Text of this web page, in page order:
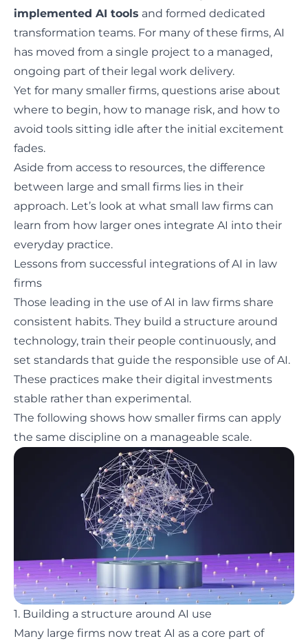
implemented AI tools and formed dedicated
transformation teams. For many of these firms, AI
has moved from a single project to a managed,
ongoing part of their legal work delivery.
Yet for many smaller firms, questions arise about
where to begin, how to manage risk, and how to
avoid tools sitting idle after the initial excitement
fades.
Aside from access to resources, the difference
between large and small firms lies in their
approach. Let’s look at what small law firms can
learn from how larger ones integrate AI into their
everyday practice.
Lessons from successful integrations of AI in law
firms
Those leading in the use of AI in law firms share
consistent habits. They build a structure around
technology, train their people continuously, and
set standards that guide the responsible use of AI.
These practices make their digital investments
stable rather than experimental.
The following shows how smaller firms can apply
the same discipline on a manageable scale.
1. Building a structure around AI use
Many large firms now treat AI as a core part of